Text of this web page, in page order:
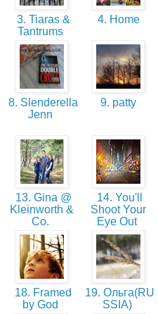
3. Tiaras &
Tantrums
4. Home
8. Slenderella
Jenn
9. patty
13. Gina @
Kleinworth &
Co.
14. You'll
Shoot Your
Eye Out
18. Framed
by God
19. Ольга(RU
SSIA)